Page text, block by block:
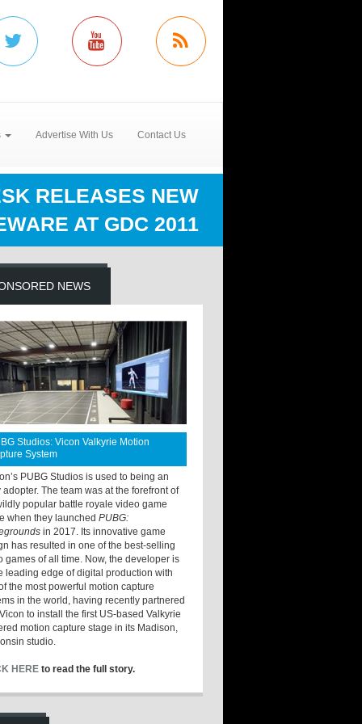
Advertise With Us Contact Us
RELEASES NEW
AT GDC 2011
NEWS
Studios: Vicon Valkyrie Motion
System
PUBG Studios is used to being an
adopter. The team was at the forefront of
popular battle royale video game
when they launchedPUBG:
in 2017. Its innovative game
has resulted in one of the best-selling
games of all time. Now, the developer is
leading edge of digital production with
the most powerful motion capture
in the world, having recently partnered
to install the first US-based Valkyrie
motion capture stage in its Madison,
studio.
HERE to read the full story.